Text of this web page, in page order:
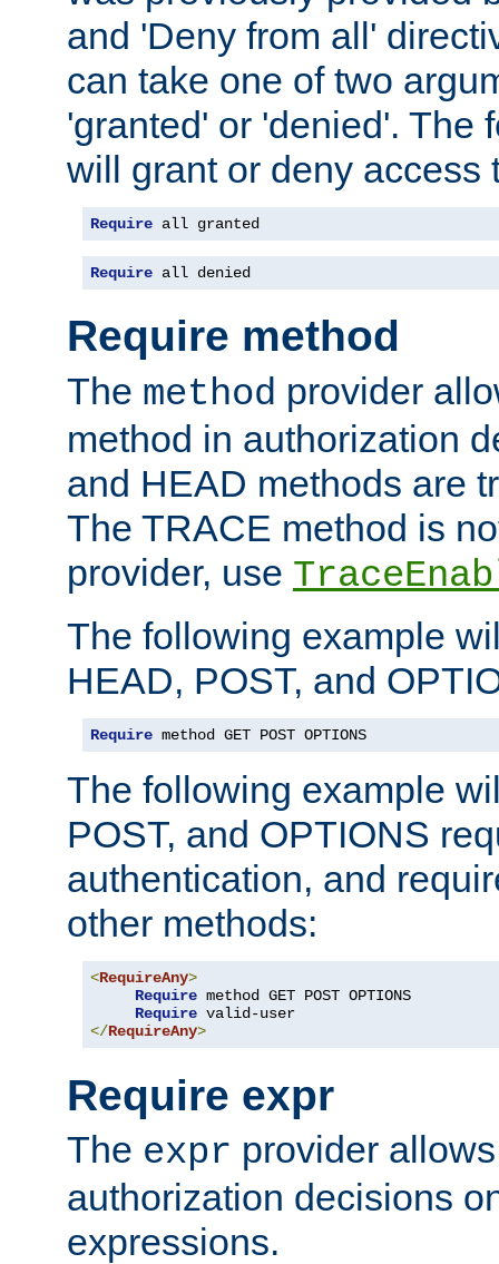
and 'Deny from all'
can take one of two
'granted' or 'denied'. The
will grant or deny access
Require all granted
Require all denied
Require method
The method provider
method in authorization
and HEAD methods are
The TRACE method is
provider, use
The following example
HEAD, POST, and
Require method GET POST OPTIONS
The following example
POST, and OPTIONS
authentication, and
other methods:
<RequireAny>
Require method GET POST OPTIONS
Require
</RequireAny>
Require expr
The expr provider
authorization decisions
expressions.